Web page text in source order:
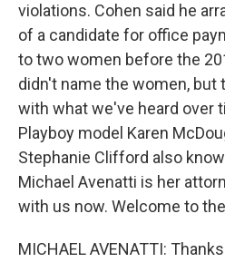
violations. Cohen said he
of a candidate for office
to two women before the
didn't name the women, but
with what we've heard over
Playboy model Karen
Stephanie Clifford also
Michael Avenatti is her
with us now. Welcome to
MICHAEL AVENATTI: